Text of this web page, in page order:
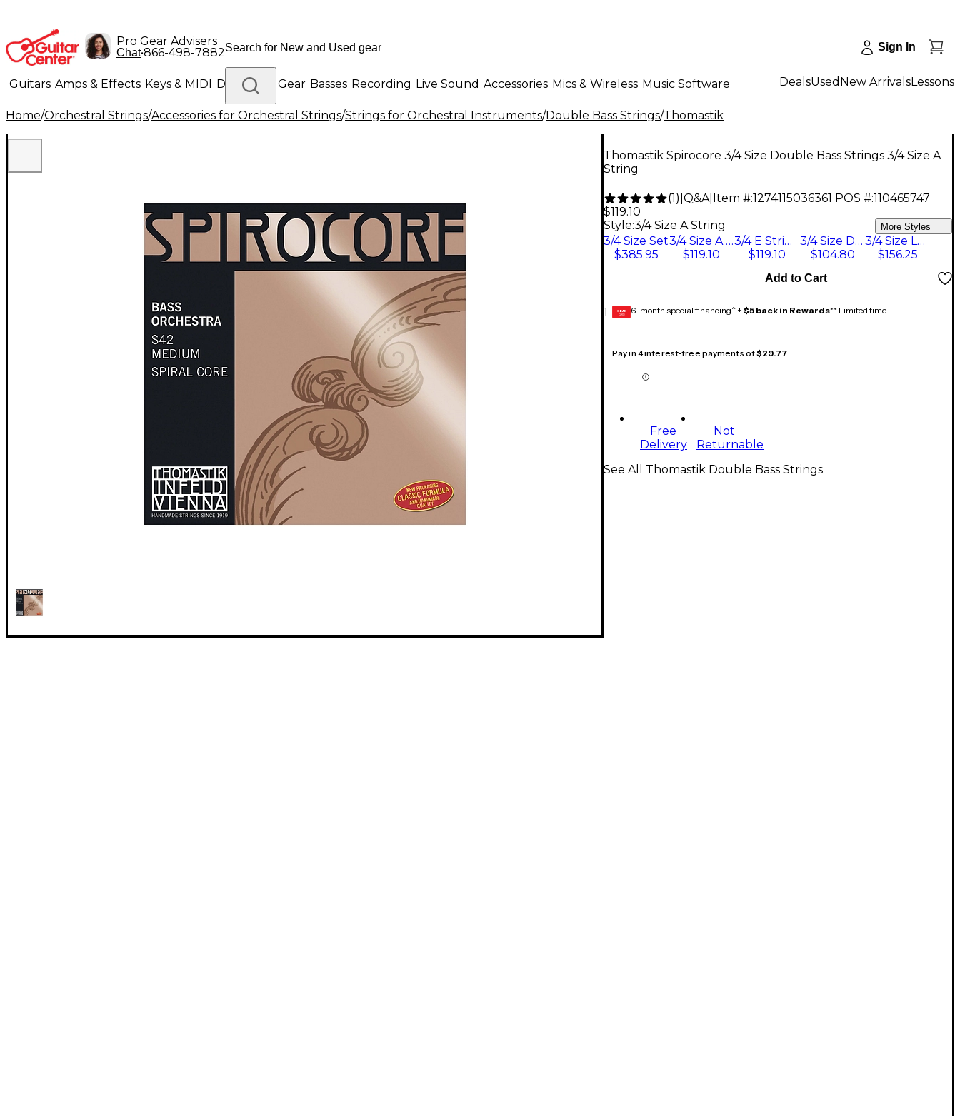
Pro Gear Advisers
Chat•866-498-7882 Sign In
Guitars Amps & Effects Keys & MIDI Drums DJ Gear Basses Recording Live Sound Accessories Mics & Wireless Music Software
Lighting Band & Orchestra Platinum Gear
DealsUsed New ArrivalsLessons
Home/Orchestral Strings/Accessories for Orchestral Strings/Strings for Orchestral Instruments/Double Bass Strings/Thomastik
Thomastik Spirocore 3/4 Size Double Bass Strings 3/4 Size A
String
(1) Q&A| Item #:1274115036361 POS #:110465747
$119.10
Style:3/4 Size A String More Styles
3/4 Size Set
$385.95
3/4 Size A String
$119.10
3/4 E String
$119.10
3/4 Size D String
$104.80
3/4 Size Low B String
$156.25
1
Add to Cart
GEAR
CARD 6-month special financing^ + $5 back in Rewards** Limited time
Pay in 4 interest-free payments of$29.77
Free
Delivery
Not
Returnable
See All Thomastik Double Bass Strings